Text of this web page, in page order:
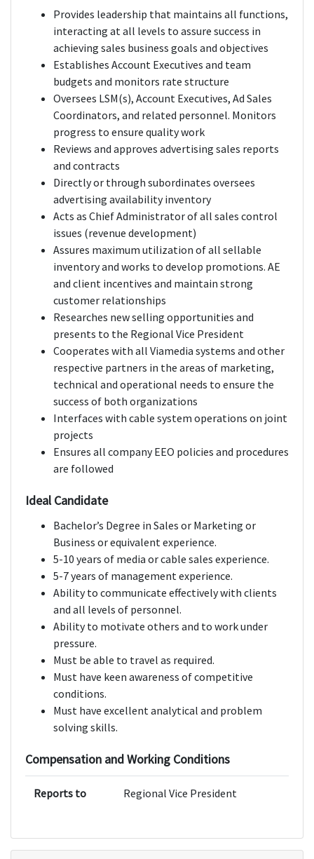
Provides leadership that maintains all functions,
interacting at all levels to assure success in
achieving sales business goals and objectives
Establishes Account Executives and team
budgets and monitors rate structure
Oversees LSM(s), Account Executives, Ad Sales
Coordinators, and related personnel. Monitors
progress to ensure quality work
Reviews and approves advertising sales reports
and contracts
Directly or through subordinates oversees
advertising availability inventory
Acts as Chief Administrator of all sales control
issues (revenue development)
Assures maximum utilization of all sellable
inventory and works to develop promotions. AE
and client incentives and maintain strong
customer relationships
Researches new selling opportunities and
presents to the Regional Vice President
Cooperates with all Viamedia systems and other
respective partners in the areas of marketing,
technical and operational needs to ensure the
success of both organizations
Interfaces with cable system operations on joint
projects
Ensures all company EEO policies and procedures
are followed
Ideal Candidate
Bachelor’s Degree in Sales or Marketing or
Business or equivalent experience.
5-10 years of media or cable sales experience.
5-7 years of management experience.
Ability to communicate effectively with clients
and all levels of personnel.
Ability to motivate others and to work under
pressure.
Must be able to travel as required.
Must have keen awareness of competitive
conditions.
Must have excellent analytical and problem
solving skills.
Compensation and Working Conditions
Reports to Regional Vice President